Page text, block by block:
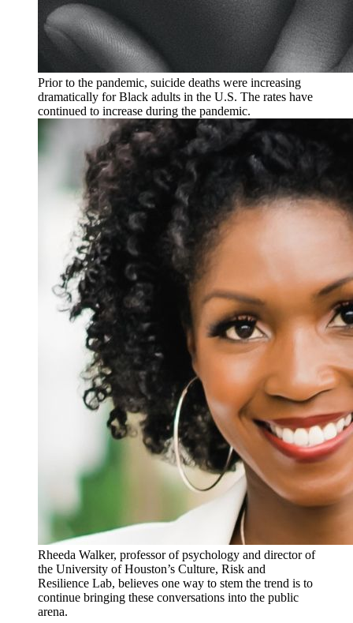
Prior to the pandemic, suicide deaths were increasing
dramatically for Black adults in the U.S. The rates have
continued to increase during the pandemic.
Rheeda Walker, professor of psychology and director of
the University of Houston’s Culture, Risk and
Resilience Lab, believes one way to stem the trend is to
continue bringing these conversations into the public
arena.